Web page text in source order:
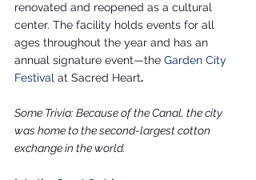
renovated and reopened as a cultural
center. The facility holds events for all
ages throughout the year and has an
annual signature event—the Garden City
Festival at Sacred Heart.
Some Trivia: Because of the Canal, the city
was home to the second-largest cotton
exchange in the world.